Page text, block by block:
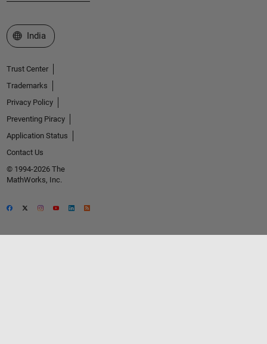
Select a Web Site
India
Trust Center
Trademarks
Privacy Policy
Preventing Piracy
Application Status
Contact Us
© 1994-2026 The
MathWorks, Inc.